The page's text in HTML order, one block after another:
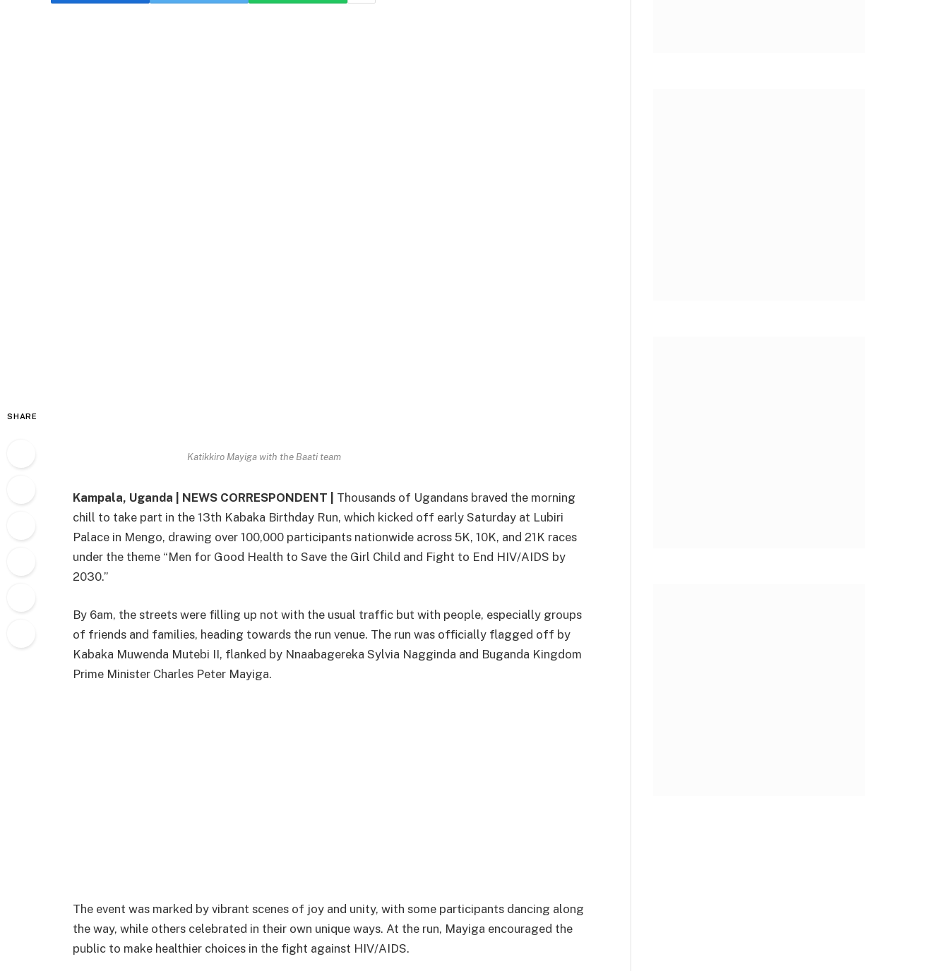
SHARE
Katikkiro Mayiga with the Baati team
Kampala, Uganda | NEWS CORRESPONDENT |
Thousands of Ugandans braved the morning
chill to take part in the 13th Kabaka Birthday Run, which kicked off early Saturday at Lubiri
Palace in Mengo, drawing over 100,000 participants nationwide across 5K, 10K, and 21K races
under the theme “Men for Good Health to Save the Girl Child and Fight to End HIV/AIDS by
2030.”
By 6am, the streets were filling up not with the usual traffic but with people, especially groups
of friends and families, heading towards the run venue. The run was officially flagged off by
Kabaka Muwenda Mutebi II, flanked by Nnaabagereka Sylvia Nagginda and Buganda Kingdom
Prime Minister Charles Peter Mayiga.
The event was marked by vibrant scenes of joy and unity, with some participants dancing along
the way, while others celebrated in their own unique ways. At the run, Mayiga encouraged the
public to make healthier choices in the fight against HIV/AIDS.